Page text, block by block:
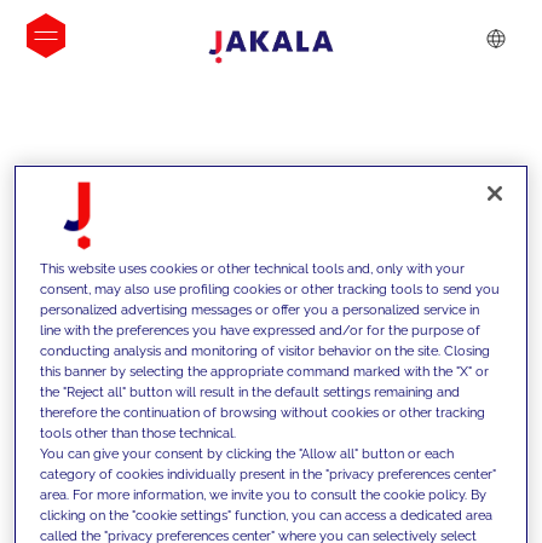
INSIGHTS
We support our clients with our
competencies and offer them
innovative solutions to overcome
This website uses cookies or other technical tools and, only with your
consent, may also use profiling cookies or other tracking tools to send you
personalized advertising messages or offer you a personalized service in
line with the preferences you have expressed and/or for the purpose of
conducting analysis and monitoring of visitor behavior on the site. Closing
this banner by selecting the appropriate command marked with the "X" or
the "Reject all" button will result in the default settings remaining and
therefore the continuation of browsing without cookies or other tracking
tools other than those technical.
You can give your consent by clicking the "Allow all" button or each
category of cookies individually present in the "privacy preferences center"
area. For more information, we invite you to consult the cookie policy. By
clicking on the "cookie settings" function, you can access a dedicated area
called the "privacy preferences center" where you can selectively select